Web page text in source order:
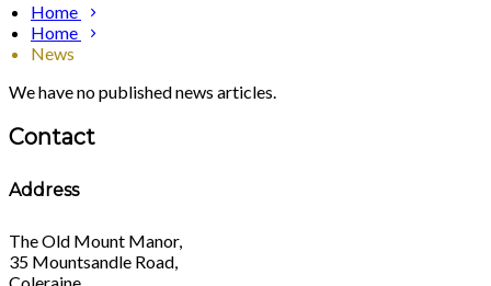
Home
Home
News
We have no published news articles.
Contact
Address
The Old Mount Manor,
35 Mountsandle Road,
Coleraine,